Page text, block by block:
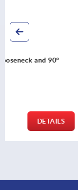
Piano hinges,
from ₩187,070
plus sales tax
plus shipping costs